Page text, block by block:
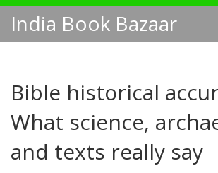
India Book Bazaar
Bible historical
What science,
and texts really say